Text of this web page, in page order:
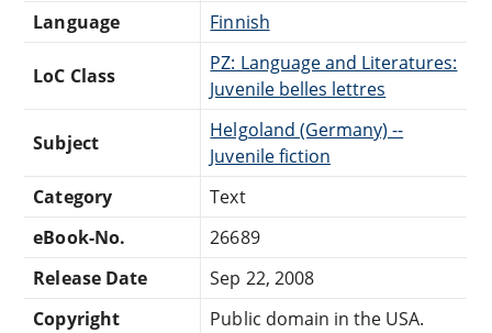
Language
Finnish
LoC Class
PZ: Language and Literatures:
Juvenile belles lettres
Subject
Helgoland (Germany) --
Juvenile fiction
Category
Text
eBook-No.
26689
Release Date
Sep 22, 2008
Copyright
Public domain in the USA.